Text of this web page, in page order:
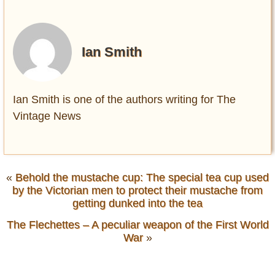
Ian Smith
Ian Smith is one of the authors writing for The
Vintage News
« Behold the mustache cup: The special tea cup used
by the Victorian men to protect their mustache from
getting dunked into the tea
The Flechettes – A peculiar weapon of the First World
War»